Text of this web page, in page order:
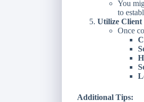
You
to
Utilize Client
Once
Additional Tips: